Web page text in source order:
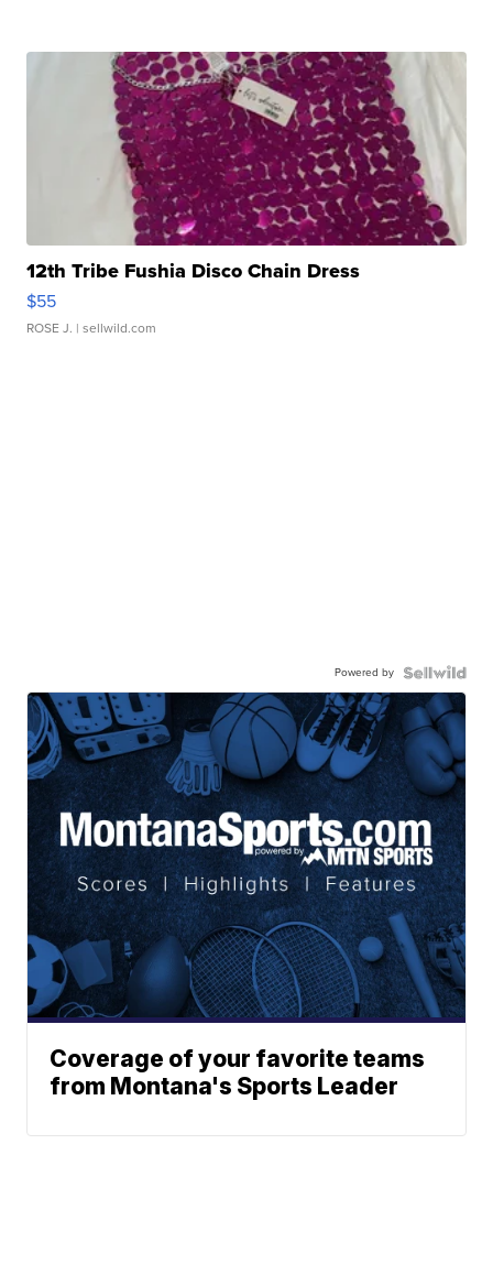
12th Tribe Fushia Disco Chain Dress
$55
ROSE J. | sellwild.com
Powered by
Coverage of your favorite teams
from Montana's Sports Leader